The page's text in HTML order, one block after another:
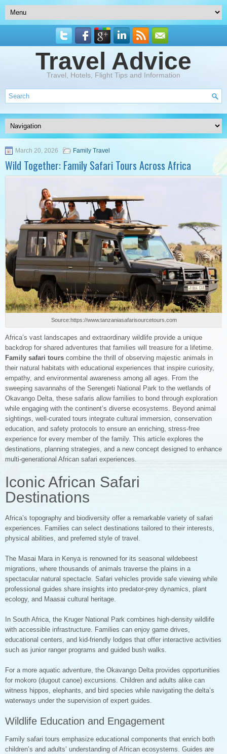
Travel Advice
Travel, Hotels, Flight Tips and Information
March 20, 2026 Family Travel
Wild Together: Family Safari Tours Across Africa
Source:https://www.tanzaniasafarisourcetours.com
Africa’s vast landscapes and extraordinary wildlife provide a unique
backdrop for shared adventures that families will treasure for a lifetime.
Family safari tours combine the thrill of observing majestic animals in
their natural habitats with educational experiences that inspire curiosity,
empathy, and environmental awareness among all ages. From the
sweeping savannahs of the Serengeti National Park to the wetlands of
Okavango Delta, these safaris allow families to bond through exploration
while engaging with the continent’s diverse ecosystems. Beyond animal
sightings, well-curated tours integrate cultural immersion, conservation
education, and safety protocols to ensure an enriching, stress-free
experience for every member of the family. This article explores the
destinations, planning strategies, and a new concept designed to enhance
multi-generational African safari experiences.
Iconic African Safari
Destinations
Africa’s topography and biodiversity offer a remarkable variety of safari
experiences. Families can select destinations tailored to their interests,
physical abilities, and preferred style of travel.
The Masai Mara in Kenya is renowned for its seasonal wildebeest
migrations, where thousands of animals traverse the plains in a
spectacular natural spectacle. Safari vehicles provide safe viewing while
professional guides share insights into predator-prey dynamics, plant
ecology, and Maasai cultural heritage.
In South Africa, the Kruger National Park combines high-density wildlife
with accessible infrastructure. Families can enjoy game drives,
educational centers, and kid-friendly lodges that offer interactive activities
such as junior ranger programs and guided bush walks.
For a more aquatic adventure, the Okavango Delta provides opportunities
for mokoro (dugout canoe) excursions. Children and adults alike can
witness hippos, elephants, and bird species while navigating the delta’s
waterways under the supervision of expert guides.
Wildlife Education and Engagement
Family safari tours emphasize educational components that enrich both
children’s and adults’ understanding of African ecosystems. Guides are